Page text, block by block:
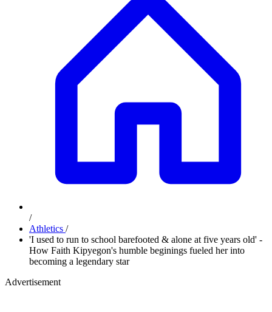
/
Athletics /
'I used to run to school barefooted & alone at five years old' -
How Faith Kipyegon's humble beginings fueled her into
becoming a legendary star
Advertisement